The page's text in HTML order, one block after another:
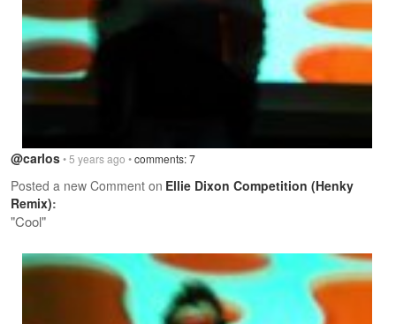
@carlos• 5 years ago •comments: 7
Posted a new Comment on Ellie Dixon Competition (Henky
Remix):
"Cool"